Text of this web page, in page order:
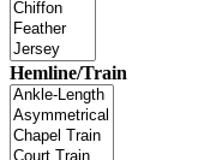
Hemline/Train